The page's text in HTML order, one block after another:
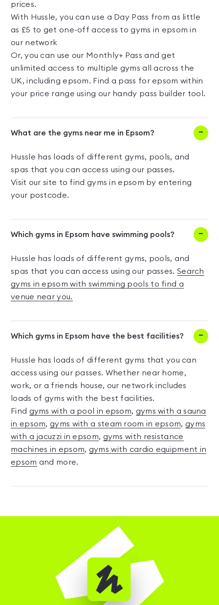
prices.
With Hussle, you can use a Day Pass from as little
as £5 to get one-off access to gyms in epsom in
our network
Or, you can use our Monthly+ Pass and get
unlimited access to multiple gyms all across the
UK, including epsom. Find a pass for epsom within
your price range using our handy pass builder tool.
What are the gyms near me in Epsom?
Hussle has loads of different gyms, pools, and
spas that you can access using our passes.
Visit our site to find gyms in epsom by entering
your postcode.
Which gyms in Epsom have swimming pools?
Hussle has loads of different gyms, pools, and
spas that you can access using our passes. Search
gyms in epsom with swimming pools to find a
venue near you.
Which gyms in Epsom have the best facilities?
Hussle has loads of different gyms that you can
access using our passes. Whether near home,
work, or a friends house, our network includes
loads of gyms with the best facilities.
Find gyms with a pool in epsom, gyms with a sauna
in epsom,gyms with a steam room in epsom, gyms
with a jacuzzi in epsom, gyms with resistance
machines in epsom, gyms with cardio equipment in
epsom and more.